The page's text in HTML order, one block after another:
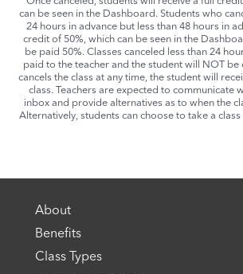
can be seen in the Dashboard. Students who
24 hours in advance but less than 48 hours in
credit of 50%, which can be seen in the
be paid 50%. Classes canceled less than 24
paid to the teacher and the student will NOT be
cancels the class at any time, the student will
class. Teachers are expected to communicate
inbox and provide alternatives as to when the
Alternatively, students can choose to take a
About
Benefits
Class Types